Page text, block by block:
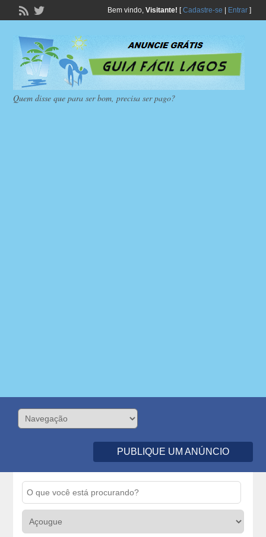
Bem vindo, Visitante! [Cadastre-se Entrar]
Quem disse que para ser bom, precisa ser pago?
PUBLIQUE UM ANÚNCIO